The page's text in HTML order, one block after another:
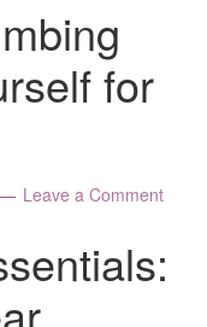
for
Leave a Comment